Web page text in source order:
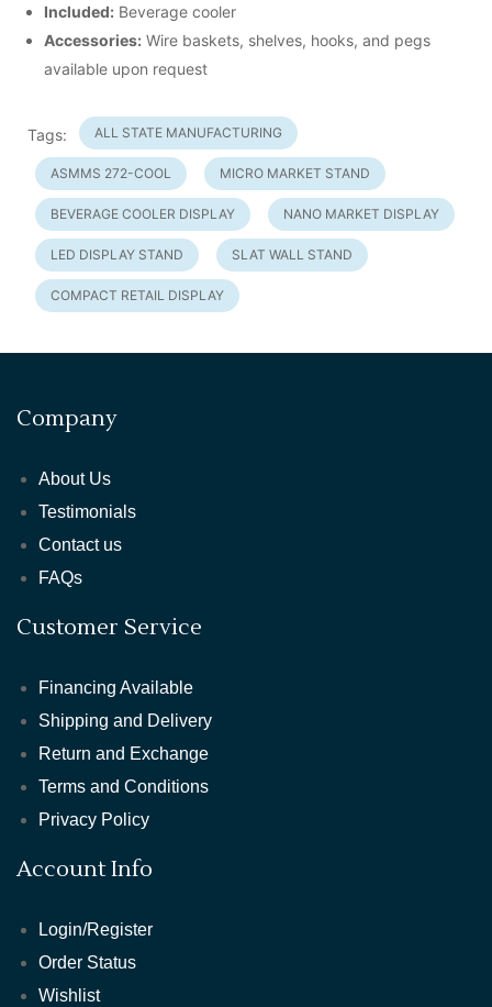
Included: Beverage cooler
Accessories: Wire baskets, shelves, hooks, and pegs
available upon request
Tags: ALL STATE MANUFACTURING
ASMMS 272-COOL MICRO MARKET STAND
BEVERAGE COOLER DISPLAY NANO MARKET DISPLAY
LED DISPLAY STAND SLAT WALL STAND
COMPACT RETAIL DISPLAY
Company
About Us
Testimonials
Contact us
FAQs
Customer Service
Financing Available
Shipping and Delivery
Return and Exchange
Terms and Conditions
Privacy Policy
Account Info
Login/Register
Order Status
Wishlist